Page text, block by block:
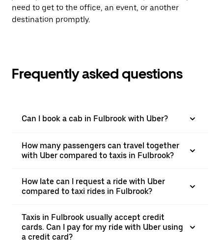
need to get to the office, an event, or another
destination promptly.
Frequently asked questions
Can I book a cab in Fulbrook with Uber?
How many passengers can travel together
with Uber compared to taxis in Fulbrook?
How late can I request a ride with Uber
compared to taxi rides in Fulbrook?
Taxis in Fulbrook usually accept credit
cards. Can I pay for my ride with Uber using
a credit card?